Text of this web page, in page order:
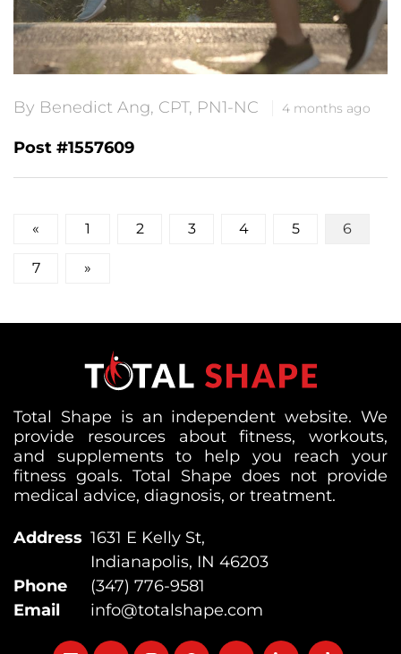
By Benedict Ang, CPT, PN1-NC 4 months ago
Post #1557609
pagination
« 1 2 3 4 5 6
7 »
Total Shape is an independent website. We
provide resources about fitness, workouts,
and supplements to help you reach your
fitness goals. Total Shape does not provide
medical advice, diagnosis, or treatment.
Address 1631 E Kelly St,
Indianapolis, IN 46203
Phone
(347) 776-9581
Email
info@totalshape.com